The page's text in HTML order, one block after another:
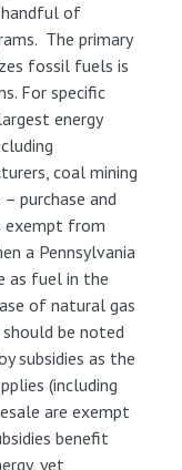
of
The primary
fossil fuels is
For specific
energy
coal mining
purchase and
exempt from
a Pennsylvania
as fuel in the
of natural gas
be noted
subsidies as the
(including
are exempt
benefit
yet